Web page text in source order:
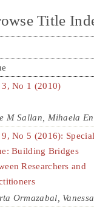
Title
3, No 1 (2010)
M Sallan, Mihaela
No 5 (2016): Special
Building Bridges
Researchers and
Ormazabal,